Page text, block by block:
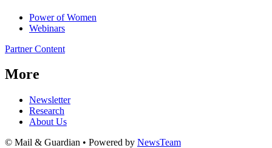
Power of Women
Webinars
Partner Content
More
Newsletter
Research
About Us
© Mail & Guardian • Powered by NewsTeam